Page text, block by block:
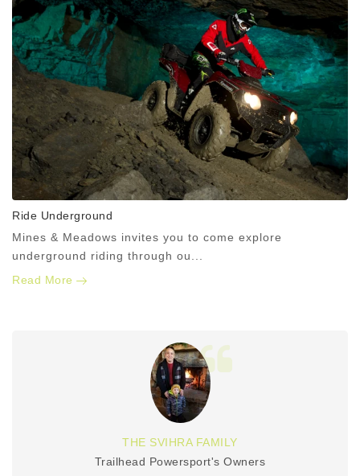
Ride Underground
Mines & Meadows invites you to come explore
underground riding through ou...
Read More
THE SVIHRA FAMILY
Trailhead Powersport's Owners